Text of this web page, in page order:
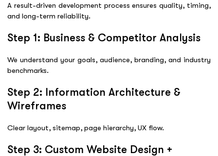
A result-driven development process ensures quality, timing,
and long-term reliability.
Step 1: Business & Competitor Analysis
We understand your goals, audience, branding, and industry
benchmarks.
Step 2: Information Architecture &
Wireframes
Clear layout, sitemap, page hierarchy, UX flow.
Step 3: Custom Website Design +